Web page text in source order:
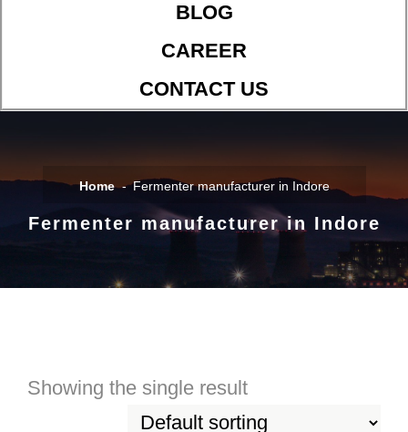
BLOG
CAREER
CONTACT US
Home Fermenter manufacturer in Indore
Fermenter manufacturer in Indore
Showing the single result